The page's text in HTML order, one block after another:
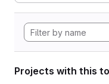
Projects with this